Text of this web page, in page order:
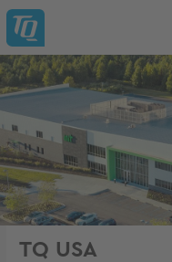
TQ USA